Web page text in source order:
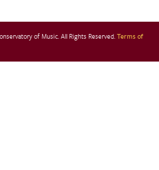
of Music. All Rights Reserved.Terms of